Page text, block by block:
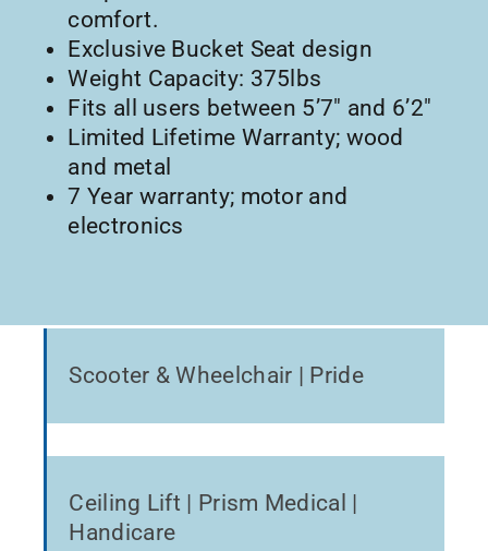
comfort.
Exclusive Bucket Seat design
Weight Capacity: 375lbs
Fits all users between 5’7″ and 6’2″
Limited Lifetime Warranty; wood
and metal
7 Year warranty; motor and
electronics
Scooter & Wheelchair | Pride
Ceiling Lift | Prism Medical |
Handicare